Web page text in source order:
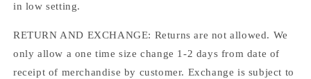
in low setting.
RETURN AND EXCHANGE: Returns are not allowed. We
only allow a one time size change 1-2 days from date of
receipt of merchandise by customer. Exchange is subject to